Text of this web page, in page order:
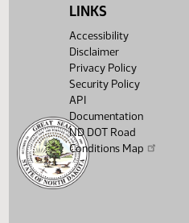
LINKS
Accessibility
Disclaimer
Privacy Policy
Security Policy
API
Documentation
ND DOT Road
Conditions Map